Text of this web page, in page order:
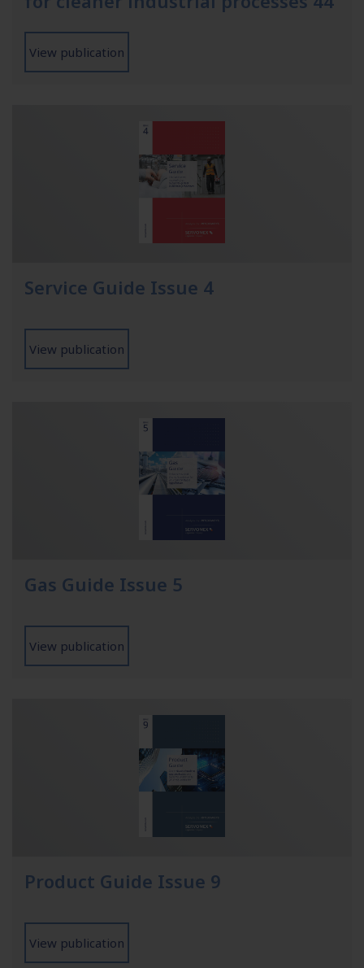
View publication
Service Guide Issue 4
View publication
Gas Guide Issue 5
View publication
Product Guide Issue 9
View publication